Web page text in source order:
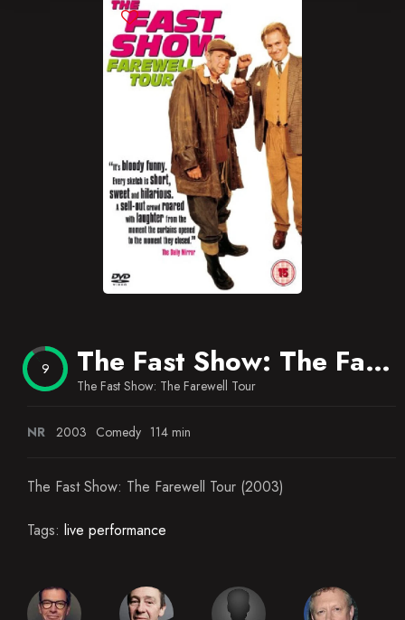
9 The Fast Show: The Farewell Tour
The Fast Show: The Farewell Tour
NR 2003 Comedy 114 min
The Fast Show: The Farewell Tour (2003)
Tags: live performance